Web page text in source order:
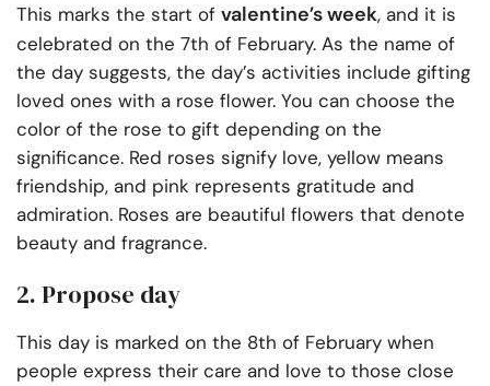
This marks the start of valentine’s week, and it is
celebrated on the 7th of February. As the name of
the day suggests, the day’s activities include gifting
loved ones with a rose flower. You can choose the
color of the rose to gift depending on the
significance. Red roses signify love, yellow means
friendship, and pink represents gratitude and
admiration. Roses are beautiful flowers that denote
beauty and fragrance.
2. Propose day
This day is marked on the 8th of February when
people express their care and love to those close